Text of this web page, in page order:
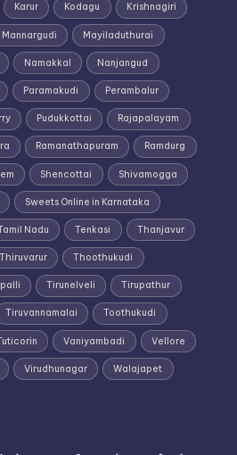
Karur Kodagu Krishnagiri
Mannargudi Mayiladuthurai
Namakkal Nanjangud
Paramakudi Perambalur
Pudukkottai Rajapalayam
Ramanathapuram Ramdurg
Shencottai Shivamogga
Sweets Online in Karnataka
Nadu Tenkasi Thanjavur
Thiruvarur Thoothukudi
Tirunelveli Tirupathur
Tiruvannamalai Toothukudi
Vaniyambadi Vellore
Virudhunagar Walajapet